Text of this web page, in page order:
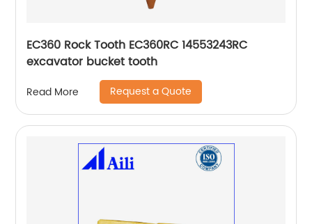
EC360 Rock Tooth EC360RC 14553243RC
excavator bucket tooth
Read More Request a Quote